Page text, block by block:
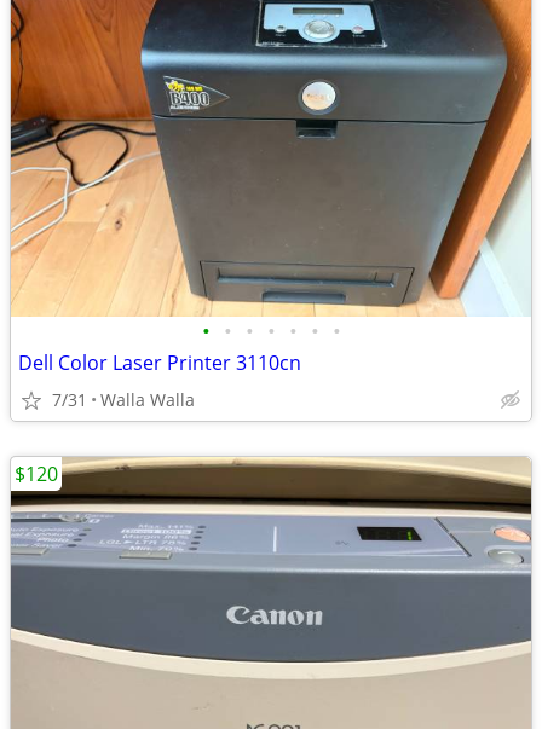
• • • • • • •
Dell Color Laser Printer 3110cn
7/31 Walla Walla
$120